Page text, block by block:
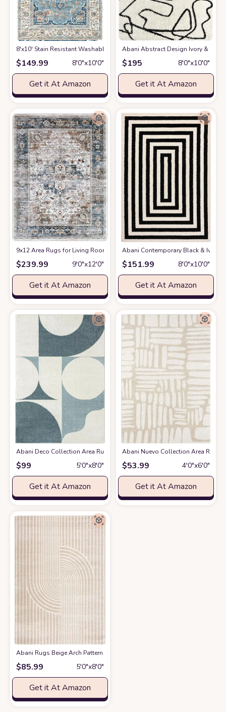
8'x10' Stain Resistant Washable Rug at Amazon
$149.99 8′0″x10′0″
Get it At Amazon
Abani Abstract Design Ivory &
$195 8′0″x10′0″
Get it At Amazon
9x12 Area Rugs for Living Room: Washable Rugs Carpet for Living
$239.99 9′0″x12′0″
Get it At Amazon
Abani Contemporary Black & Ivory
$151.99 8′0″x10′0″
Get it At Amazon
Abani Deco Collection Area Rug -Cream/Green Modern Geometric
$99 5′0″x8′0″
Get it At Amazon
Abani Nuevo Collection Area Rug -
$53.99 4′0″x6′0″
Get it At Amazon
Abani Rugs Beige Arch Pattern Knot Modern Print Premium Area Rug -
$85.99 5′0″x8′0″
Get it At Amazon